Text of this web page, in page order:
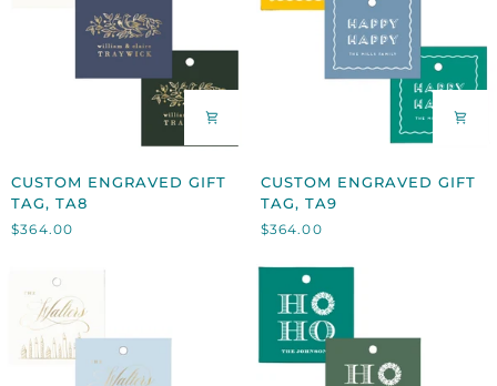
CUSTOM
ENGRAVED
GIFT
TAG,
CUSTOM ENGRAVED GIFT
TAG, TA8
$364.00
CUSTOM
ENGRAVED
GIFT
TAG,
CUSTOM ENGRAVED GIFT
TAG, TA9
$364.00